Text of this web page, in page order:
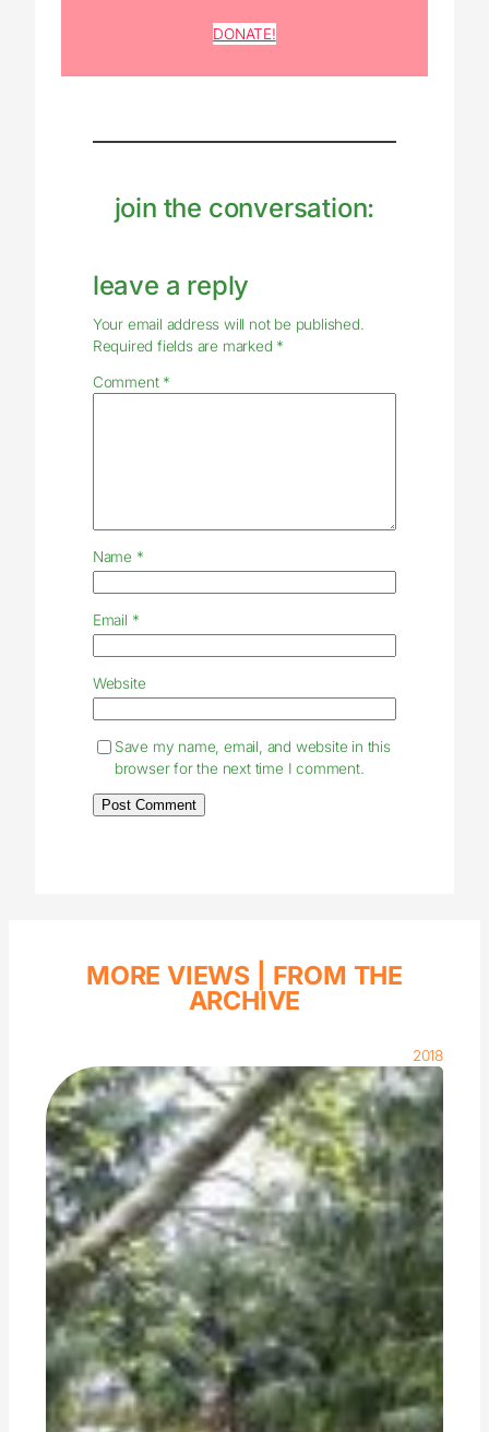
DONATE!
join the conversation:
leave a reply
Your email address will not be published.
Required fields are marked *
Comment *
Name *
Email *
Website
Save my name, email, and website in this
browser for the next time I comment.
MORE VIEWS | FROM THE
ARCHIVE
2018